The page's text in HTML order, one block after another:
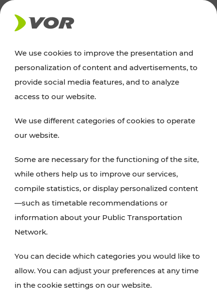
NEWS
News
announcements regarding timetable changes,
traffic reports, or current projects here.
We use cookies to improve the presentation and
personalization of content and advertisements, to
provide social media features, and to analyze
access to our website.
We use different categories of cookies to operate
our website.
Some are necessary for the functioning of the site,
while others help us to improve our services,
compile statistics, or display personalized content
—such as timetable recommendations or
information about your Public Transportation
Network.
You can decide which categories you would like to
allow. You can adjust your preferences at any time
in the cookie settings on our website.